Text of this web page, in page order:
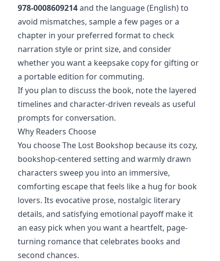
978-0008609214and the language (English) to
avoid mismatches, sample a few pages or a
chapter in your preferred format to check
narration style or print size, and consider
whether you want a keepsake copy for gifting or
a portable edition for commuting.
If you plan to discuss the book, note the layered
timelines and character-driven reveals as useful
prompts for conversation.
Why Readers Choose
You choose The Lost Bookshop because its cozy,
bookshop-centered setting and warmly drawn
characters sweep you into an immersive,
comforting escape that feels like a hug for book
lovers. Its evocative prose, nostalgic literary
details, and satisfying emotional payoff make it
an easy pick when you want a heartfelt, page-
turning romance that celebrates books and
second chances.